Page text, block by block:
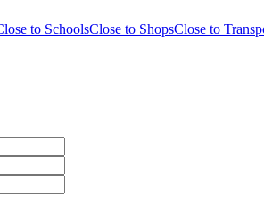
to SchoolsClose to ShopsClose to